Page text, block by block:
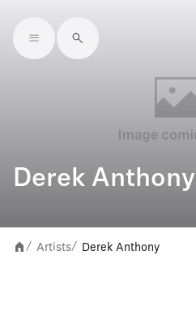
Skip to main content
Derek Anthony
/ Artists/ Derek Anthony